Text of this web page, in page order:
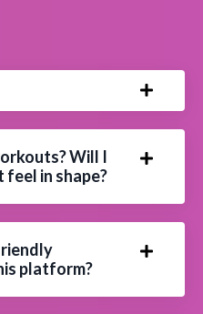
Will I
in shape?
platform?